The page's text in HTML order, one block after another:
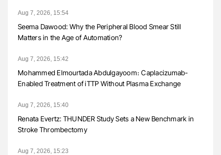
Aug 7, 2026, 15:54
Seema Dawood: Why the Peripheral Blood Smear Still
Matters in the Age of Automation?
Aug 7, 2026, 15:42
Mohammed Elmourtada Abdulgayoom։ Caplacizumab-
Enabled Treatment of iTTP Without Plasma Exchange
Aug 7, 2026, 15:40
Renata Evertz: THUNDER Study Sets a New Benchmark in
Stroke Thrombectomy
Aug 7, 2026, 15:23